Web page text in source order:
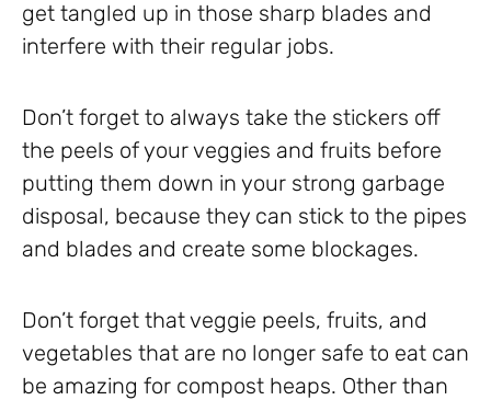
get tangled up in those sharp blades and
interfere with their regular jobs.
Don’t forget to always take the stickers off
the peels of your veggies and fruits before
putting them down in your strong garbage
disposal, because they can stick to the pipes
and blades and create some blockages.
Don’t forget that veggie peels, fruits, and
vegetables that are no longer safe to eat can
be amazing for compost heaps. Other than